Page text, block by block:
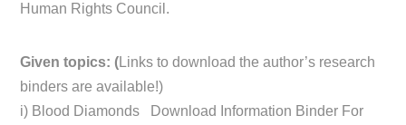
Human Rights Council.
Given topics: (Links to download the author’s research
binders are available!)
i) Blood Diamonds Download Information Binder For